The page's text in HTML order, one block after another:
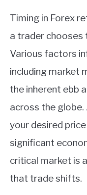
Timing in Forex
a trader chooses
Various factors
including market
the inherent ebb
across the globe.
your desired
significant
critical market is
that trade shifts.